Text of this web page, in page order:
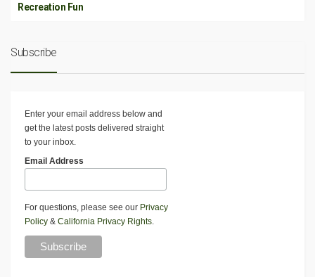
Recreation Fun
Subscribe
Enter your email address below and
get the latest posts delivered straight
to your inbox.
Email Address
For questions, please see our Privacy
Policy & California Privacy Rights